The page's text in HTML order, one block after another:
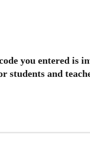
you entered is
students and